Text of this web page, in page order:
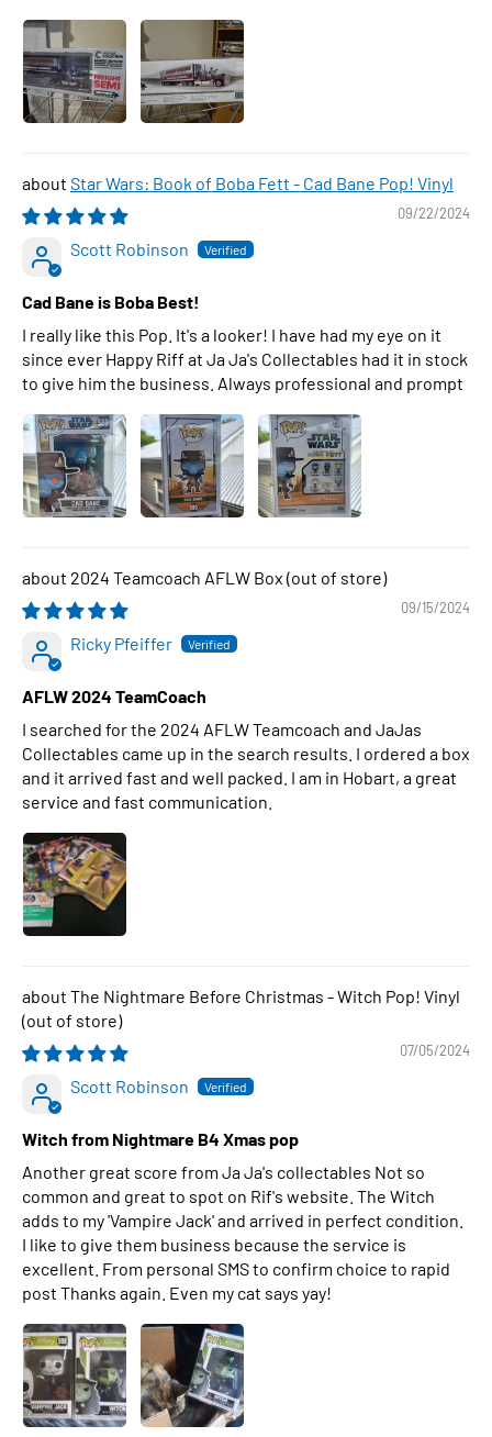
Star Wars: Book of Boba Fett - Cad Bane Pop! Vinyl
09/22/2024
Scott Robinson
Cad Bane is Boba Best!
I really like this Pop. It's a looker! I have had my eye on it
since ever Happy Riff at Ja Ja's Collectables had it in stock
to give him the business. Always professional and prompt
2024 Teamcoach AFLW Box
09/15/2024
Ricky Pfeiffer
AFLW 2024 TeamCoach
I searched for the 2024 AFLW Teamcoach and JaJas
Collectables came up in the search results. I ordered a box
and it arrived fast and well packed. I am in Hobart, a great
service and fast communication.
The Nightmare Before Christmas - Witch Pop! Vinyl
07/05/2024
Scott Robinson
Witch from Nightmare B4 Xmas pop
Another great score from Ja Ja's collectables Not so
common and great to spot on Rif's website. The Witch
adds to my 'Vampire Jack' and arrived in perfect condition.
I like to give them business because the service is
excellent. From personal SMS to confirm choice to rapid
post Thanks again. Even my cat says yay!